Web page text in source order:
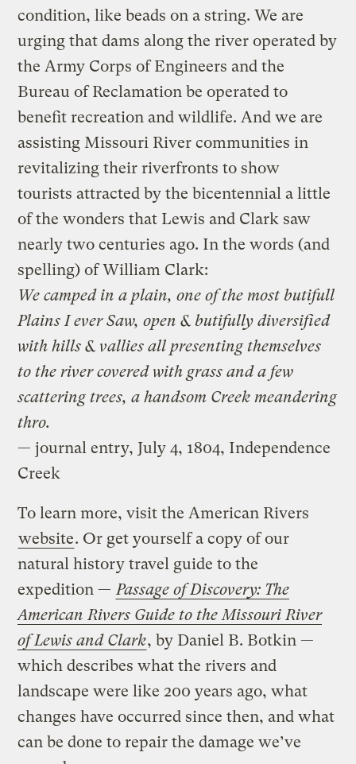
condition, like beads on a string. We are
urging that dams along the river operated by
the Army Corps of Engineers and the
Bureau of Reclamation be operated to
benefit recreation and wildlife. And we are
assisting Missouri River communities in
revitalizing their riverfronts to show
tourists attracted by the bicentennial a little
of the wonders that Lewis and Clark saw
nearly two centuries ago. In the words (and
spelling) of William Clark:
We camped in a plain, one of the most butifull
Plains I ever Saw, open & butifully diversified
with hills & vallies all presenting themselves
to the river covered with grass and a few
scattering trees, a handsom Creek meandering
thro.
— journal entry, July 4, 1804, Independence
Creek
To learn more, visit the American Rivers
website. Or get yourself a copy of our
natural history travel guide to the
expedition — Passage of Discovery: The
American Rivers Guide to the Missouri River
of Lewis and Clark, by Daniel B. Botkin —
which describes what the rivers and
landscape were like 200 years ago, what
changes have occurred since then, and what
can be done to repair the damage we’ve